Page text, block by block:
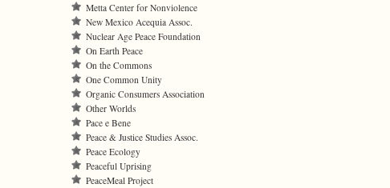
Metta Center for Nonviolence
New Mexico Acequia Assoc.
Nuclear Age Peace Foundation
On Earth Peace
On the Commons
One Common Unity
Organic Consumers Association
Other Worlds
Pace e Bene
Peace & Justice Studies Assoc.
Peace Ecology
Peaceful Uprising
PeaceMeal Project